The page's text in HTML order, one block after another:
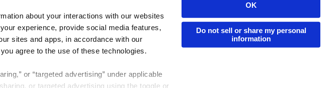
about your interactions with our websites
experience, provide social media features,
sites and apps, in accordance with our
agree to the use of these technologies.
or “targeted advertising” under applicable
or targeted advertising using the toggle or
OK
Do not sell or share my personal
information
Contact
Industries
Redeem Code